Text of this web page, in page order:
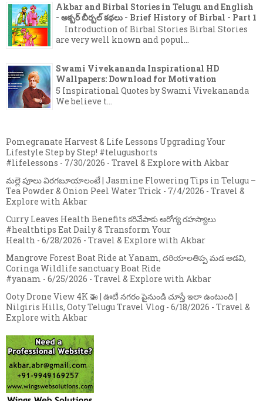
Akbar and Birbal Stories in Telugu and English
- అక్బర్ బీర్బల్ కథలు - Brief History of Birbal - Part 1
Introduction of Birbal Stories Birbal Stories
are very well known and popul...
Swami Vivekananda Inspirational HD
Wallpapers: Download for Motivation
5 Inspirational Quotes by Swami Vivekananda
We believe t...
Pomegranate Harvest & Life Lessons Upgrading Your
Lifestyle Step by Step! #telugushorts
#lifelessons - 7/30/2026 - Travel & Explore with Akbar
మల్లె పూలు విరగబూయాలంటే | Jasmine Flowering Tips in Telugu –
Tea Powder & Onion Peel Water Trick - 7/4/2026 - Travel &
Explore with Akbar
Curry Leaves Health Benefits కరివేపాకు ఆరోగ్య రహస్యాలు
#healthtips Eat Daily & Transform Your
Health - 6/28/2026 - Travel & Explore with Akbar
Mangrove Forest Boat Ride at Yanam, దరియాలతిప్ప మడ అడవి,
Coringa Wildlife sanctuary Boat Ride
#yanam - 6/25/2026 - Travel & Explore with Akbar
Ooty Drone View 4K 🚁 | ఊటీ నగరం పైనుండి చూస్తే ఇలా ఉంటుంది |
Nilgiris Hills, Ooty Telugu Travel Vlog - 6/18/2026 - Travel &
Explore with Akbar